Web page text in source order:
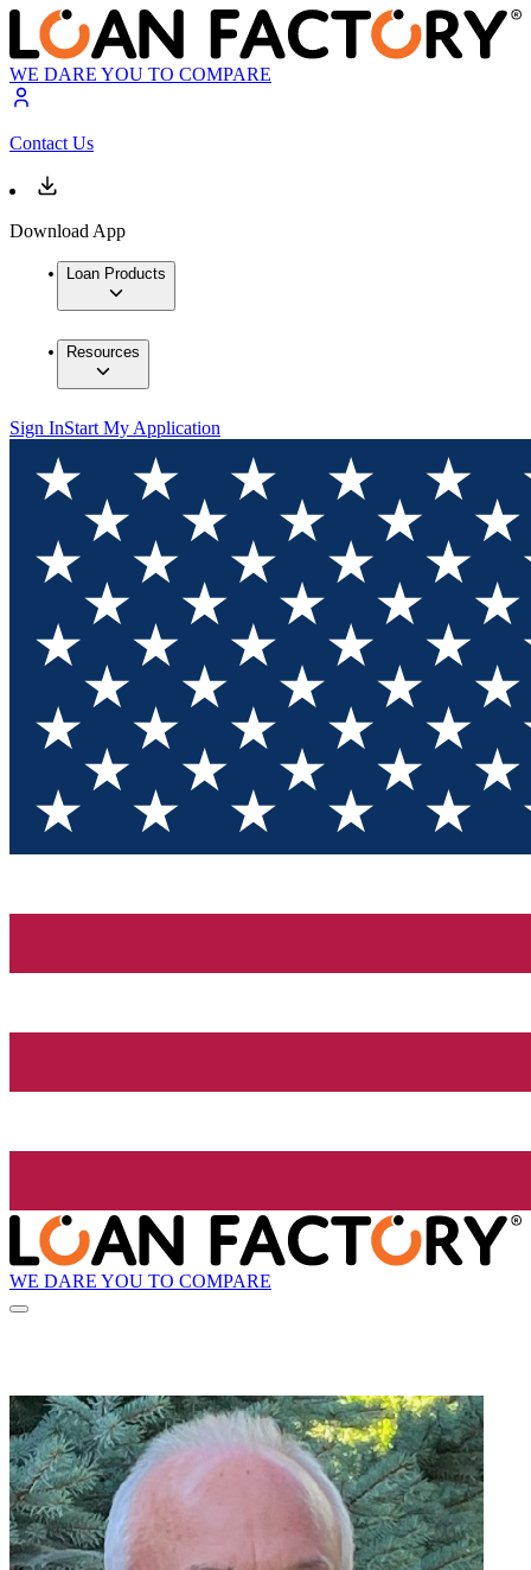
WE DARE YOU TO COMPARE
Contact Us
Download App
Loan Products
Resources
Sign InStart My Application
WE DARE YOU TO COMPARE